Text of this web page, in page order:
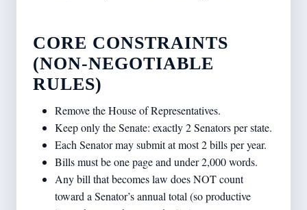
CORE CONSTRAINTS
(NON-NEGOTIABLE
RULES)
Remove the House of Representatives.
Keep only the Senate: exactly 2 Senators per state.
Each Senator may submit at most 2 bills per year.
Bills must be one page and under 2,000 words.
Any bill that becomes law does NOT count
toward a Senator’s annual total (so productive